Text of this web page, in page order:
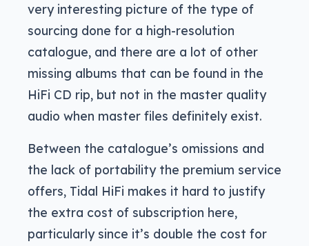
very interesting picture of the type of
sourcing done for a high-resolution
catalogue, and there are a lot of other
missing albums that can be found in the
HiFi CD rip, but not in the master quality
audio when master files definitely exist.
Between the catalogue’s omissions and
the lack of portability the premium service
offers, Tidal HiFi makes it hard to justify
the extra cost of subscription here,
particularly since it’s double the cost for